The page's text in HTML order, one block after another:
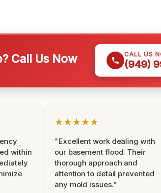
Call Us Now CALL US
(949)
within
★★★★★
"Excellent work dealing with
our basement flood. Their
thorough approach and
attention to detail prevented
any mold issues."